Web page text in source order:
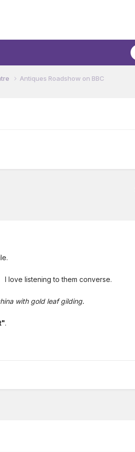
Antiques Roadshow on BBC
love listening to them converse.
with gold leaf gilding.
.